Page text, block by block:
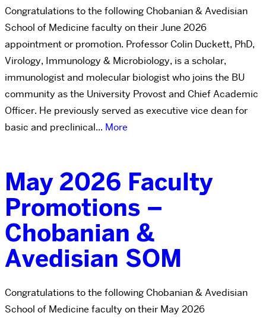
Congratulations to the following Chobanian & Avedisian
School of Medicine faculty on their June 2026
appointment or promotion. Professor Colin Duckett, PhD,
Virology, Immunology & Microbiology, is a scholar,
immunologist and molecular biologist who joins the BU
community as the University Provost and Chief Academic
Officer. He previously served as executive vice dean for
basic and preclinical... More
May 2026 Faculty
Promotions –
Chobanian &
Avedisian SOM
Congratulations to the following Chobanian & Avedisian
School of Medicine faculty on their May 2026